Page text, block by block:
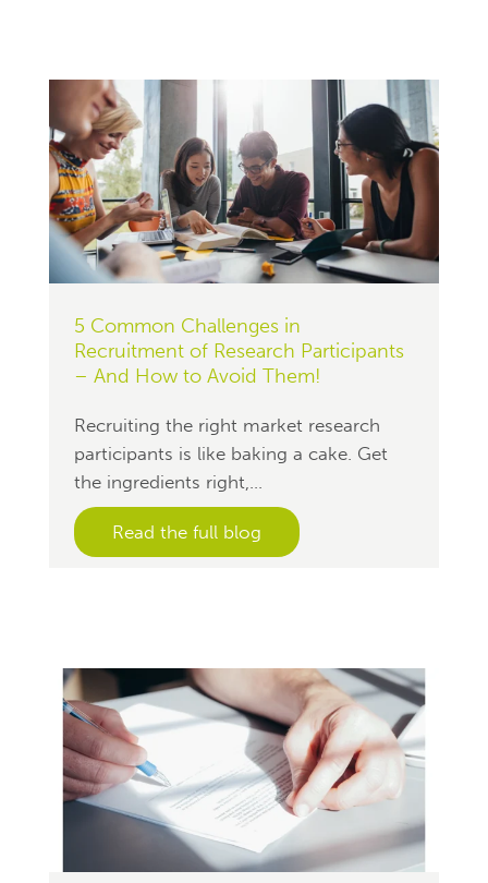
5 Common Challenges in
Recruitment of Research Participants
– And How to Avoid Them!
Recruiting the right market research
participants is like baking a cake. Get
the ingredients right,...
Read the full blog